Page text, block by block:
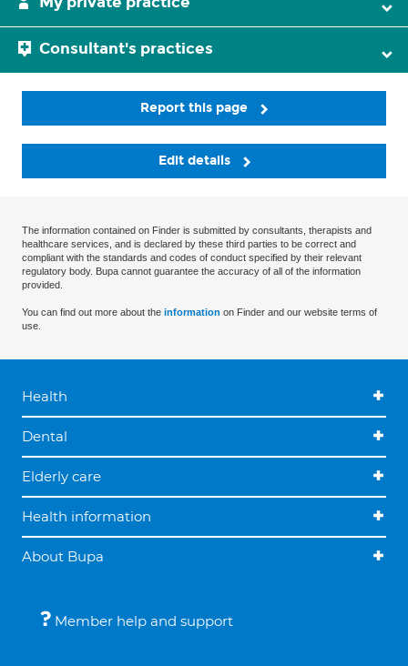
Consultant's practices
Report this page
Edit details
The information contained on Finder is submitted by consultants, therapists and
healthcare services, and is declared by these third parties to be correct and
compliant with the standards and codes of conduct specified by their relevant
regulatory body. Bupa cannot guarantee the accuracy of all of the information
provided.
You can find out more about the information on Finder and our website terms of
use.
Health
Dental
Elderly care
Health information
About Bupa
Member help and support